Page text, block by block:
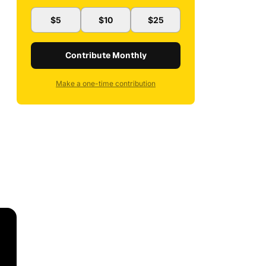
$5 $10 $25
Contribute Monthly
Make a one-time contribution